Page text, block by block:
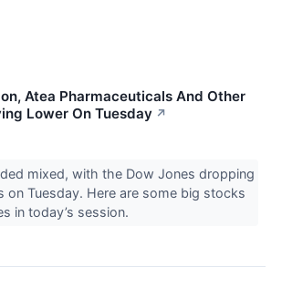
Atea Pharmaceuticals And Other
Lower On Tuesday ↗
mixed, with the Dow Jones dropping
on Tuesday. Here are some big stocks
in today’s session.